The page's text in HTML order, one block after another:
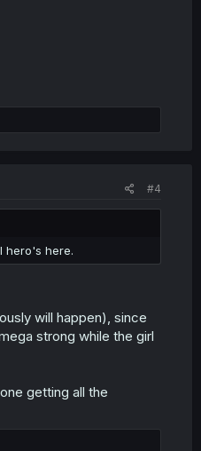
#4
hero's here.
will happen), since
strong while the girl
getting all the